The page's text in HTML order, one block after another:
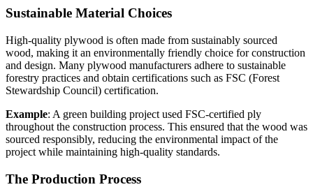
Sustainable Material Choices
High-quality plywood is often made from sustainably sourced
wood, making it an environmentally friendly choice for construction
and design. Many plywood manufacturers adhere to sustainable
forestry practices and obtain certifications such as FSC (Forest
Stewardship Council) certification.
Example: A green building project used FSC-certified ply
throughout the construction process. This ensured that the wood was
sourced responsibly, reducing the environmental impact of the
project while maintaining high-quality standards.
The Production Process